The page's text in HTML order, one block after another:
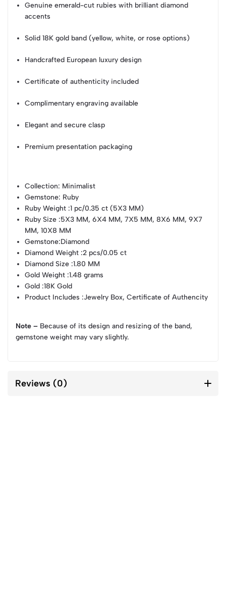
Genuine emerald-cut rubies with brilliant diamond
accents
Solid 18K gold band (yellow, white, or rose options)
Handcrafted European luxury design
Certificate of authenticity included
Complimentary engraving available
Elegant and secure clasp
Premium presentation packaging
Collection: Minimalist
Gemstone: Ruby
Ruby Weight :1 pc/0.35 ct (5X3 MM)
Ruby Size :5X3 MM, 6X4 MM, 7X5 MM, 8X6 MM, 9X7
MM, 10X8 MM
Gemstone:Diamond
Diamond Weight :2 pcs/0.05 ct
Diamond Size :1.80 MM
Gold Weight :1.48 grams
Gold :18K Gold
Product Includes :Jewelry Box, Certificate of Authencity
Note – Because of its design and resizing of the band,
gemstone weight may vary slightly.
Reviews (0)